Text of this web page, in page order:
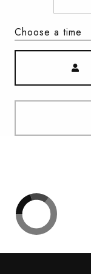
Choose a time